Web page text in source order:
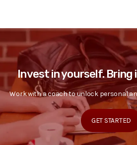
Invest in yourself. Bring
Work with a coach to unlock personal
GET STARTED